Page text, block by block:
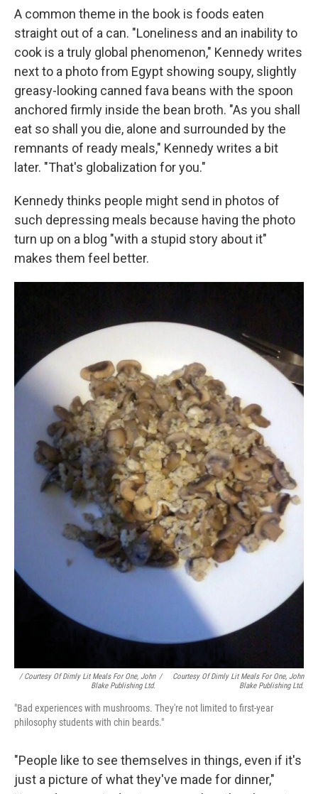
A common theme in the book is foods eaten
straight out of a can. "Loneliness and an inability to
cook is a truly global phenomenon," Kennedy writes
next to a photo from Egypt showing soupy, slightly
greasy-looking canned fava beans with the spoon
anchored firmly inside the bean broth. "As you shall
eat so shall you die, alone and surrounded by the
remnants of ready meals," Kennedy writes a bit
later. "That's globalization for you."
Kennedy thinks people might send in photos of
such depressing meals because having the photo
turn up on a blog "with a stupid story about it"
makes them feel better.
/ Courtesy Of Dimly Lit Meals For One, John
Blake Publishing Ltd.
/
Courtesy Of Dimly Lit Meals For One, John
Blake Publishing Ltd.
"Bad experiences with mushrooms. They're not limited to first-year
philosophy students with chin beards."
"People like to see themselves in things, even if it's
just a picture of what they've made for dinner,"